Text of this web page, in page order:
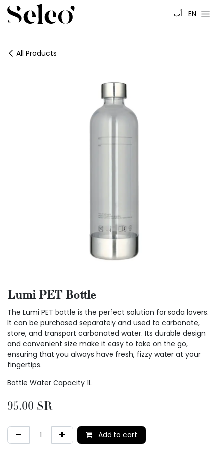
Skip to Content
أب
EN
All Products
Lumi PET Bottle
The Lumi PET bottle is the perfect solution for soda lovers.
It can be purchased separately and used to carbonate,
store, and transport carbonated water. Its durable design
and convenient size make it easy to take on the go,
ensuring that you always have fresh, fizzy water at your
fingertips.
Bottle Water Capacity 1L
95.00 SR
Add to cart